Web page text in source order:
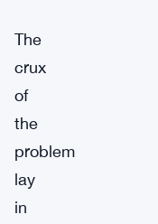
The
crux
of
the
problem
lay
in